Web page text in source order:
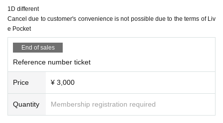
1D different
Cancel due to customer's convenience is not possible due to the terms of Liv
e Pocket
End of sales
Reference number ticket
Price ¥ 3,000
Quantity Membership registration required